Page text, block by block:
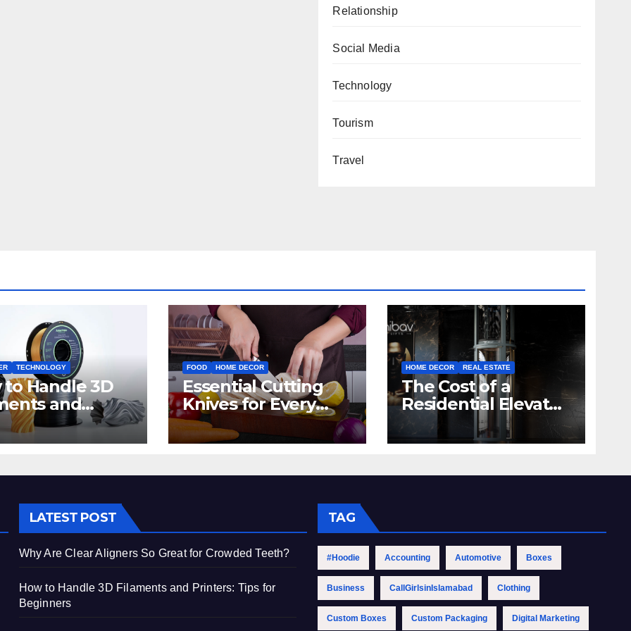
Relationship
Social Media
Technology
Tourism
Travel
TECHNOLOGY
to Handle 3D
and
Tips for
FOOD HOME DECOR
Essential Cutting
Knives for Every
Irish Home Kitchen
HOME DECOR REAL ESTATE
The Cost of a
Residential Elevator:
Comprehensive
Guide | Nibav Home
LATEST POST
Why Are Clear Aligners So Great for Crowded Teeth?
How to Handle 3D Filaments and Printers: Tips for
Beginners
TAG
#Hoodie Accounting Automotive Boxes
Business CallGirlsinIslamabad Clothing
Custom Boxes Custom Packaging Digital Marketing